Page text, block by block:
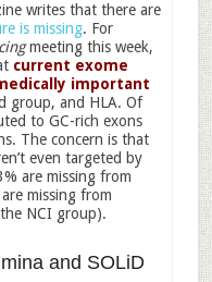
writes that there are
is missing. For
meeting this week,
current exome
important
group, and HLA. Of
to GC-rich exons
The concern is that
even targeted by
are missing from
missing from
NCI group).
and SOLiD